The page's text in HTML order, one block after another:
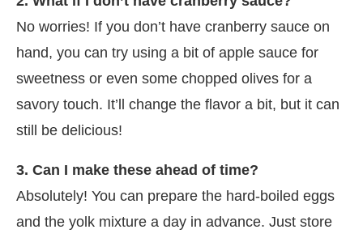
No worries! If you don’t have cranberry sauce on
hand, you can try using a bit of apple sauce for
sweetness or even some chopped olives for a
savory touch. It’ll change the flavor a bit, but it can
still be delicious!
3. Can I make these ahead of time?
Absolutely! You can prepare the hard-boiled eggs
and the yolk mixture a day in advance. Just store